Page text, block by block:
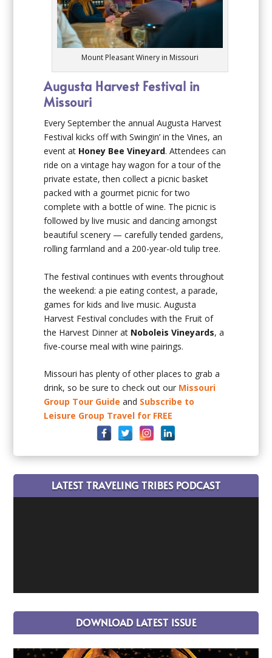
Mount Pleasant Winery in Missouri
Augusta Harvest Festival in
Missouri
Every September the annual Augusta Harvest
Festival kicks off with Swingin’ in the Vines, an
event at Honey Bee Vineyard. Attendees can
ride on a vintage hay wagon for a tour of the
private estate, then collect a picnic basket
packed with a gourmet picnic for two
complete with a bottle of wine. The picnic is
followed by live music and dancing amongst
beautiful scenery — carefully tended gardens,
rolling farmland and a 200-year-old tulip tree.
The festival continues with events throughout
the weekend: a pie eating contest, a parade,
games for kids and live music. Augusta
Harvest Festival concludes with the Fruit of
the Harvest Dinner at Noboleis Vineyards, a
five-course meal with wine pairings.
Missouri has plenty of other places to grab a
drink, so be sure to check out our Missouri
Group Tour Guide and Subscribe to
Leisure Group Travel for FREE
LATEST TRAVELING TRIBES PODCAST
DOWNLOAD LATEST ISSUE